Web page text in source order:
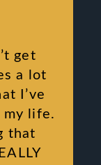
get
a lot
I’ve
my life.
that